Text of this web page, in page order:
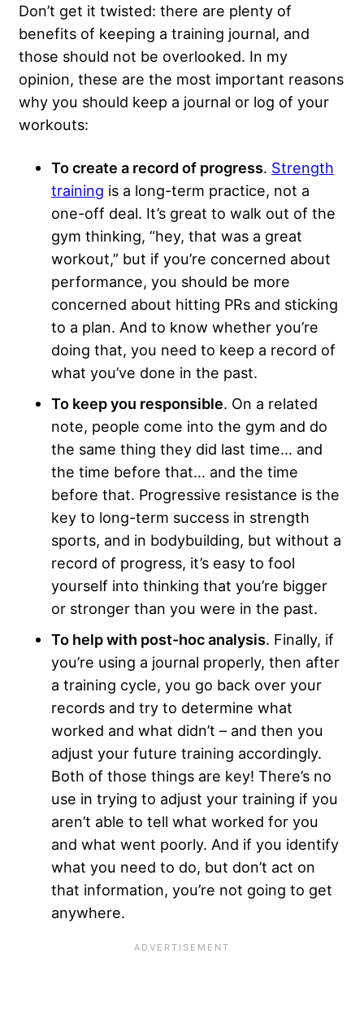
Don’t get it twisted: there are plenty of
benefits of keeping a training journal, and
those should not be overlooked. In my
opinion, these are the most important reasons
why you should keep a journal or log of your
workouts:
To create a record of progress. Strength
training is a long-term practice, not a
one-off deal. It’s great to walk out of the
gym thinking, “hey, that was a great
workout,” but if you’re concerned about
performance, you should be more
concerned about hitting PRs and sticking
to a plan. And to know whether you’re
doing that, you need to keep a record of
what you’ve done in the past.
To keep you responsible. On a related
note, people come into the gym and do
the same thing they did last time… and
the time before that… and the time
before that. Progressive resistance is the
key to long-term success in strength
sports, and in bodybuilding, but without a
record of progress, it’s easy to fool
yourself into thinking that you’re bigger
or stronger than you were in the past.
To help with post-hoc analysis. Finally, if
you’re using a journal properly, then after
a training cycle, you go back over your
records and try to determine what
worked and what didn’t – and then you
adjust your future training accordingly.
Both of those things are key! There’s no
use in trying to adjust your training if you
aren’t able to tell what worked for you
and what went poorly. And if you identify
what you need to do, but don’t act on
that information, you’re not going to get
anywhere.